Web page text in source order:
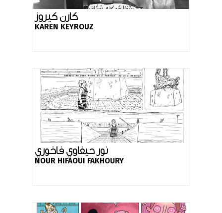
كارن كيروز
KAREN KEYROUZ
نور حيفاوي فاخوري
NOUR HIFAOUI FAKHOURY